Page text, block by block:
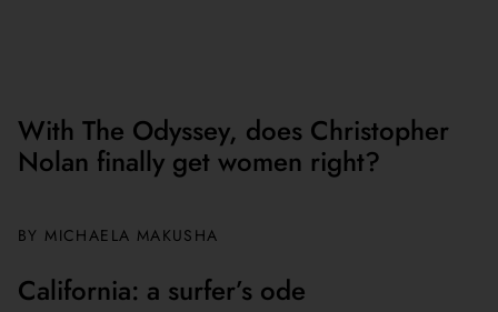
With The Odyssey, does Christopher
Nolan finally get women right?
BY MICHAELA MAKUSHA
California: a surfer’s ode